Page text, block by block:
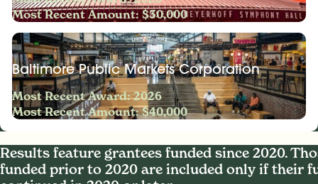
Most Recent Amount: $30,000
Baltimore Public Markets Corporation
Most Recent Award: 2026
Most Recent Amount: $40,000
Results feature grantees funded since 2020.
funded prior to 2020 are included only if their